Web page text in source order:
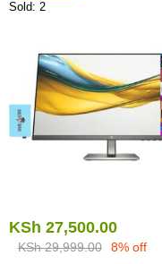
Sold: 2
KSh 27,500.00
KSh29,999.00
8% off